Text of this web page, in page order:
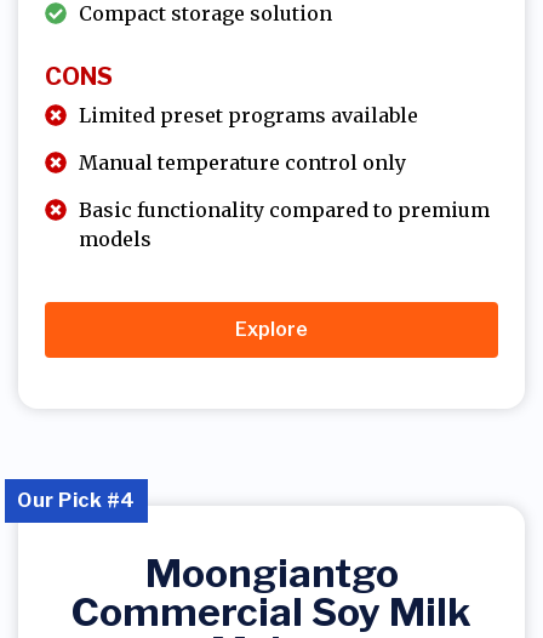
Compact storage solution
CONS
Limited preset programs available
Manual temperature control only
Basic functionality compared to premium
models
Explore
Moongiantgo
Commercial Soy Milk
Our Pick #4